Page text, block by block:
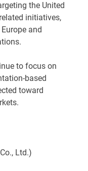
the United
initiatives,
and
to focus on
based
toward
Ltd.)